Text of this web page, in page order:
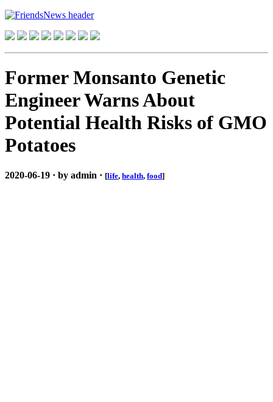
Former Monsanto Genetic
Engineer Warns About
Potential Health Risks of GMO
Potatoes
2020-06-19 · by admin · [life, health, food]